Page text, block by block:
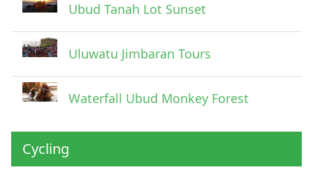
Ubud Tanah Lot Sunset
Uluwatu Jimbaran Tours
Waterfall Ubud Monkey Forest
Cycling